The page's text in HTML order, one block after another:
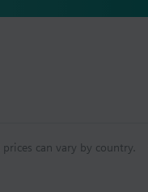
can vary by country.